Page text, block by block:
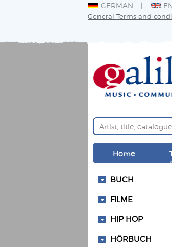
GERMAN
General Terms and
Home
BUCH
FILME
HIP HOP
HÖRBUCH